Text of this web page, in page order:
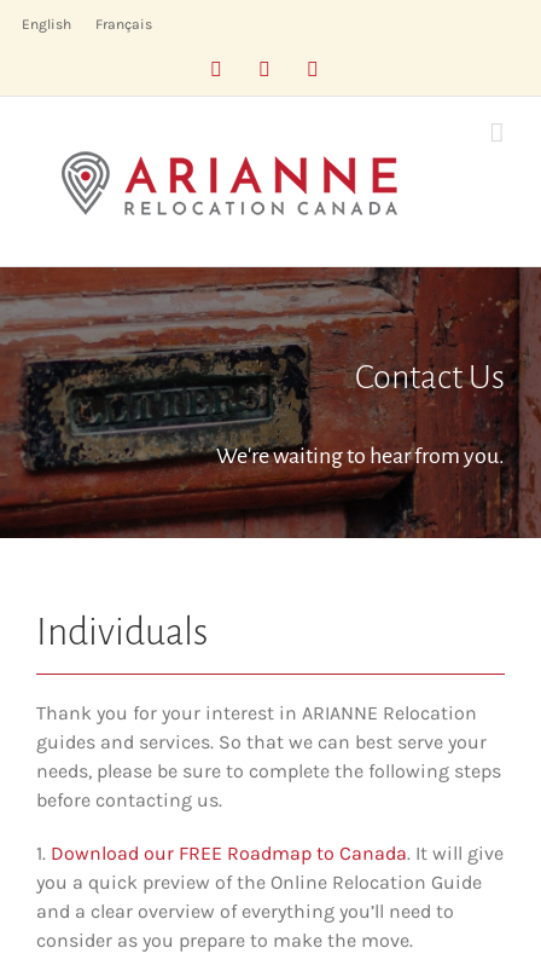
English Français
FacebookLinkedIn
Contact Us
We're waiting to hear from you.
Individuals
Thank you for your interest in ARIANNE Relocation
guides and services. So that we can best serve your
needs, please be sure to complete the following steps
before contacting us.
1. Download our FREE Roadmap to Canada. It will give
you a quick preview of the Online Relocation Guide
and a clear overview of everything you’ll need to
consider as you prepare to make the move.